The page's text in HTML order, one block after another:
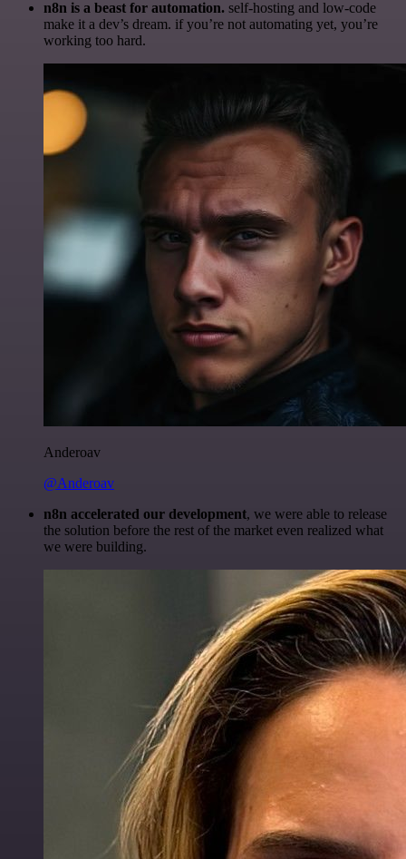
n8n is a beast for automation. self-hosting and low-code
make it a dev’s dream. if you’re not automating yet, you’re
working too hard.
Anderoav
@Anderoav
n8n accelerated our development, we were able to release
the solution before the rest of the market even realized what
we were building.